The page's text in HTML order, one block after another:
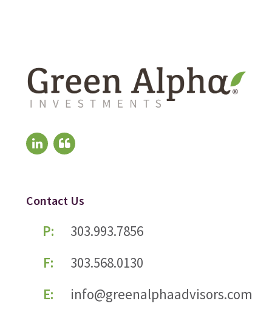
Contact Us
P:
303.993.7856
F:
303.568.0130
E:
info@greenalphaadvisors.com